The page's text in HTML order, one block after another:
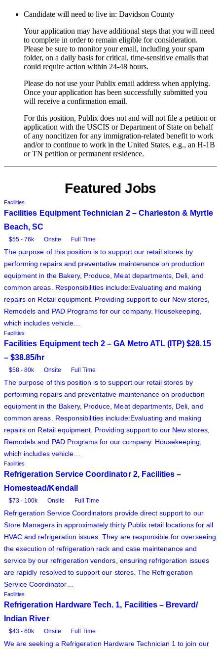
Candidate will need to live in: Davidson County
Your application may have additional steps that you will need
to complete in order to remain eligible for consideration.
Please be sure to monitor your email, including your spam
folder, on a daily basis for critical, time-sensitive emails that
could require action within 24-48 hours.
Please do not use your Publix email address when applying.
Once your application has been successfully submitted you
will receive a confirmation email.
For this position, Publix does not and will not file a petition or
application with the USCIS or Department of State on behalf
of any noncitizen for any immigration-related benefit to work
and/or to continue to work in the United States, e.g., an H-1B
or TN petition or permanent residence.
Featured Jobs
Facilities
Facilities Equipment Technician 2 – Charleston & Myrtle
Beach, SC
$55 - 76k Onsite Full Time
The purpose of this position is to support our retail stores by
performing repairs and preventative maintenance on production
equipment in the Bakery, Produce, Meat departments, Deli, and
common areas. Responsibilities include:Evaluating and making
repairs on Retail equipment. Providing support to our New stores,
Remodels and PAD Programs for our company. Housekeeping,
which includes vehicle…
Facilities
Facilities Equipment tech 2 – GA Metro ATL (ITP) $28.15
– $38.85/hr
$58 - 80k Onsite Full Time
The purpose of this position is to support our retail stores by
performing repairs and preventative maintenance on production
equipment in the Bakery, Produce, Meat departments, Deli, and
common areas. Responsibilities include:Evaluating and making
repairs on Retail equipment. Providing support to our New stores,
Remodels and PAD Programs for our company. Housekeeping,
which includes vehicle…
Facilities
Refrigeration Service Coordinator 2, Facilities –
Homestead/Kendall
$73 - 100k Onsite Full Time
Refrigeration Service Coordinators provide direct support to our
Store Managers in approximately thirty Publix retail locations for all
HVAC and refrigeration issues. They are responsible for overseeing
the execution of refrigeration rack and case maintenance and
service by our refrigeration vendors, ensuring refrigeration issues
are rapidly resolved to support our stores. The Refrigeration
Service Coordinator…
Facilities
Refrigeration Hardware Tech. 1, Facilities – Brevard/
Indian River
$43 - 60k Onsite Full Time
We are seeking a Refrigeration Hardware Technician 1 to join our